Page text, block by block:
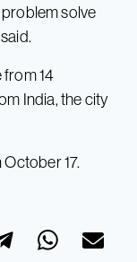
solve
from 14
India, the city
17.